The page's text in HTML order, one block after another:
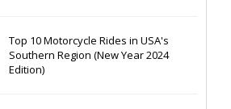
Top 10 Motorcycle Rides in USA's
Southern Region (New Year 2024
Edition)